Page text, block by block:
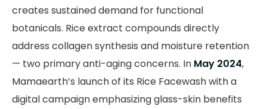
creates sustained demand for functional
botanicals. Rice extract compounds directly
address collagen synthesis and moisture retention
— two primary anti-aging concerns. In May 2024,
Mamaearth’s launch of its Rice Facewash with a
digital campaign emphasizing glass-skin benefits